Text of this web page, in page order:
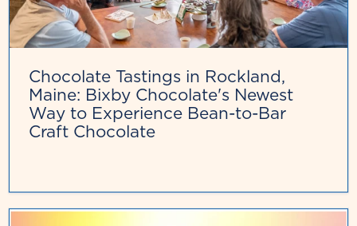
Chocolate Tastings in Rockland,
Maine: Bixby Chocolate's Newest
Way to Experience Bean-to-Bar
Craft Chocolate